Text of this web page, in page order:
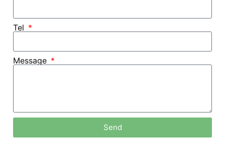
Home /Blog
Tel
Message
Send